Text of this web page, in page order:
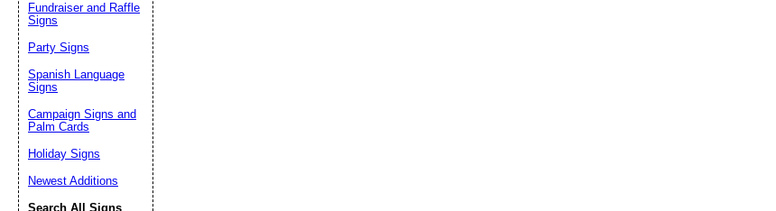
Fundraiser and Raffle
Signs
Party Signs
Spanish Language
Signs
Campaign Signs and
Palm Cards
Holiday Signs
Newest Additions
Search All Signs